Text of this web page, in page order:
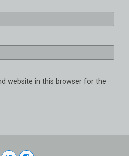
website in this browser for the